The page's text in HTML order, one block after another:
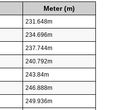
Meter (m)
231.648m
234.696m
237.744m
240.792m
243.84m
246.888m
249.936m